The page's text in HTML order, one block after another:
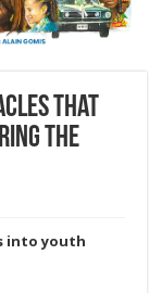
that
the
into youth